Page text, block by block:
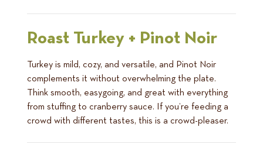
Roast Turkey + Pinot Noir
Turkey is mild, cozy, and versatile, and Pinot Noir
complements it without overwhelming the plate.
Think smooth, easygoing, and great with everything
from stuffing to cranberry sauce. If you’re feeding a
crowd with different tastes, this is a crowd-pleaser.